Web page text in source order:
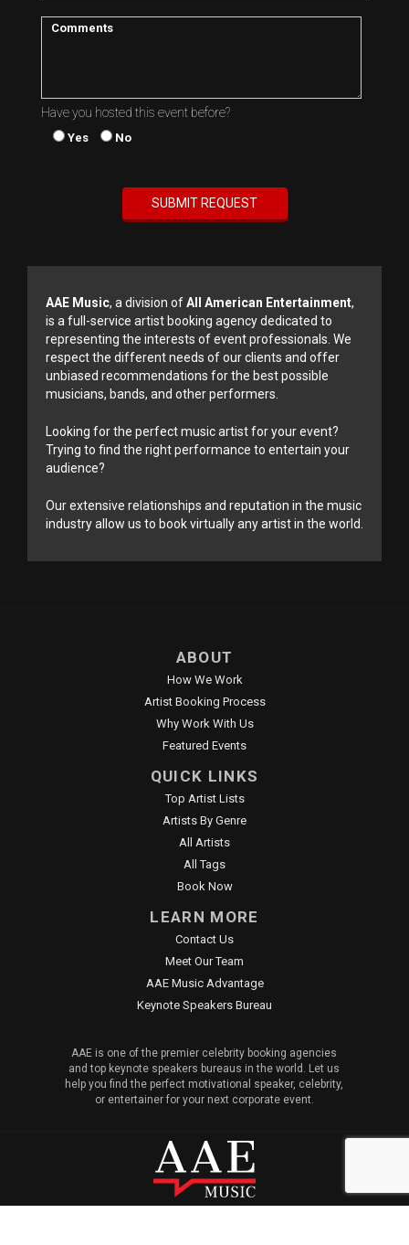
Have you hosted this event before?
Yes No
AAE Music, a division ofAll American Entertainment,
is a full-service artist booking agency dedicated to
representing the interests of event professionals. We
respect the different needs of our clients and offer
unbiased recommendations for the best possible
musicians, bands, and other performers.
Looking for the perfect music artist for your event?
Trying to find the right performance to entertain your
audience?
Our extensive relationships and reputation in the music
industry allow us to book virtually any artist in the world.
ABOUT
How We Work
Artist Booking Process
Why Work With Us
Featured Events
QUICK LINKS
Top Artist Lists
Artists By Genre
All Artists
All Tags
Book Now
LEARN MORE
Contact Us
Meet Our Team
AAE Music Advantage
Keynote Speakers Bureau
AAE is one of the premier celebrity booking agencies
and top keynote speakers bureaus in the world. Let us
help you find the perfect motivational speaker, celebrity,
or entertainer for your next corporate event.